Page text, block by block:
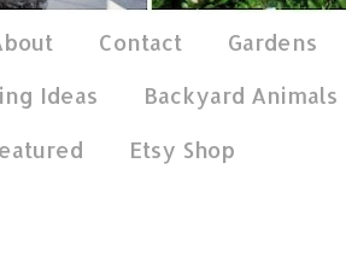
Contact
Gardens
Ideas
Backyard Animals
Etsy Shop